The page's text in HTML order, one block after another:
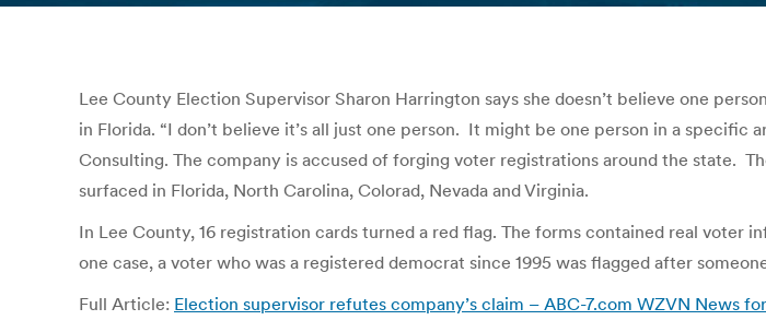
Lee County Election Supervisor Sharon Harrington says she doesn’t believe one
in Florida. “I don’t believe it’s all just one person. It might be one person in a
Consulting. The company is accused of forging voter registrations around the state.
surfaced in Florida, North Carolina, Colorad, Nevada and Virginia.
In Lee County, 16 registration cards turned a red flag. The forms contained real voter
one case, a voter who was a registered democrat since 1995 was flagged after
Full Article: Election supervisor refutes company’s claim – ABC-7.com WZVN News